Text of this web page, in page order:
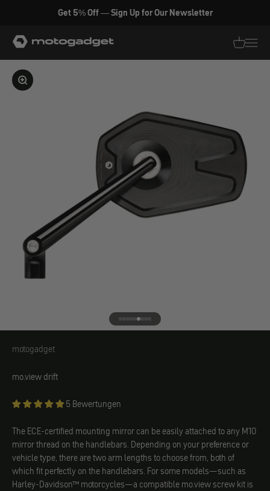
Get 5% Off — Sign Up for Our Newsletter
motogadget GmbH
Enlarge image
Go to element 1
Go to element 2
Go to element 3
Go to element 4
Go to element 5
Go to element 6
Go to element 7
Go to element 8
Go to element 9
motogadget
motogadget
mo.view drift
5 Bewertungen
The ECE-certified mounting mirror can be easily attached to any M10
mirror thread on the handlebars. Depending on your preference or
vehicle type, there are two arm lengths to choose from, both of
which fit perfectly on the handlebars. For some models—such as
Harley-Davidson™ motorcycles—a compatible mo.view screw kit is